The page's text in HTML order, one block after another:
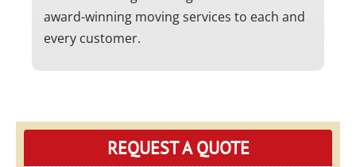
award-winning moving services to each and
every customer.
REQUEST A QUOTE